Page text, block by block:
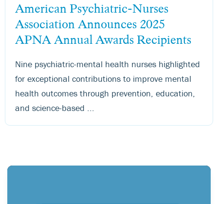
American Psychiatric-Nurses
Association Announces 2025
APNA Annual Awards Recipients
Nine psychiatric-mental health nurses highlighted
for exceptional contributions to improve mental
health outcomes through prevention, education,
and science-based ...